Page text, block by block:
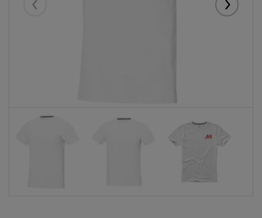
Eelmised